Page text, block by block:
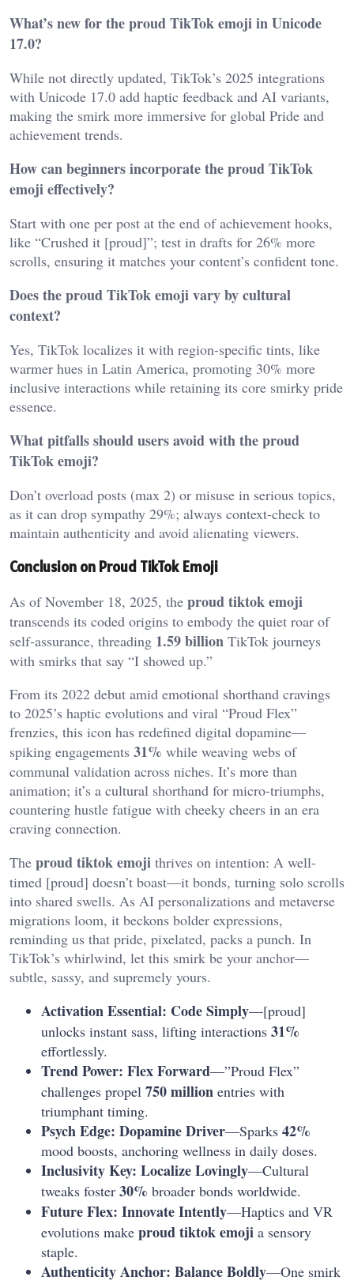
What’s new for the proud TikTok emoji in Unicode
17.0?
While not directly updated, TikTok’s 2025 integrations
with Unicode 17.0 add haptic feedback and AI variants,
making the smirk more immersive for global Pride and
achievement trends.
How can beginners incorporate the proud TikTok
emoji effectively?
Start with one per post at the end of achievement hooks,
like “Crushed it [proud]”; test in drafts for 26% more
scrolls, ensuring it matches your content’s confident tone.
Does the proud TikTok emoji vary by cultural
context?
Yes, TikTok localizes it with region-specific tints, like
warmer hues in Latin America, promoting 30% more
inclusive interactions while retaining its core smirky pride
essence.
What pitfalls should users avoid with the proud
TikTok emoji?
Don’t overload posts (max 2) or misuse in serious topics,
as it can drop sympathy 29%; always context-check to
maintain authenticity and avoid alienating viewers.
Conclusion on Proud TikTok Emoji
As of November 18, 2025, the proud tiktok emoji
transcends its coded origins to embody the quiet roar of
self-assurance, threading 1.59 billion TikTok journeys
with smirks that say “I showed up.”
From its 2022 debut amid emotional shorthand cravings
to 2025’s haptic evolutions and viral “Proud Flex”
frenzies, this icon has redefined digital dopamine—
spiking engagements 31% while weaving webs of
communal validation across niches. It’s more than
animation; it’s a cultural shorthand for micro-triumphs,
countering hustle fatigue with cheeky cheers in an era
craving connection.
The proud tiktok emoji thrives on intention: A well-
timed [proud] doesn’t boast—it bonds, turning solo scrolls
into shared swells. As AI personalizations and metaverse
migrations loom, it beckons bolder expressions,
reminding us that pride, pixelated, packs a punch. In
TikTok’s whirlwind, let this smirk be your anchor—
subtle, sassy, and supremely yours.
Activation Essential: Code Simply—[proud]
unlocks instant sass, lifting interactions 31%
effortlessly.
Trend Power: Flex Forward—”Proud Flex”
challenges propel 750 million entries with
triumphant timing.
Psych Edge: Dopamine Driver—Sparks 42%
mood boosts, anchoring wellness in daily doses.
Inclusivity Key: Localize Lovingly—Cultural
tweaks foster 30% broader bonds worldwide.
Future Flex: Innovate Intently—Haptics and VR
evolutions make proud tiktok emoji a sensory
staple.
Authenticity Anchor: Balance Boldly—One smirk